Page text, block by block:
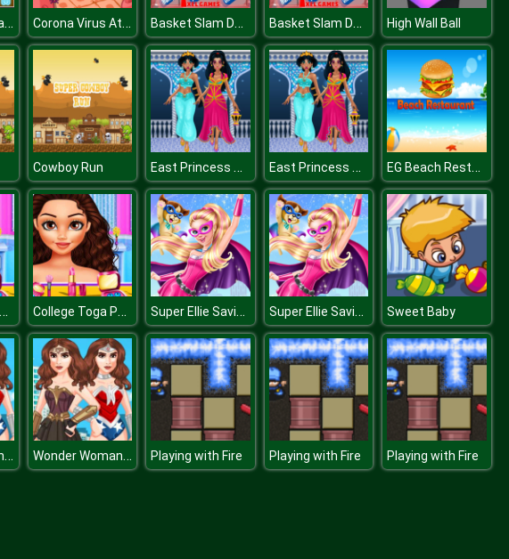
4WD Electric Cars Jigsaw Corona Virus Attack Basket Slam Dunk 2 Basket Slam Dunk 2 High Wall Ball
Cowboy Run East Princess Through the Ages East Princess Through the Ages EG Beach Restaurant
College Toga Party Dressup College Toga Party Dressup Super Ellie Saving City Super Ellie Saving City Sweet Baby
Wonder Woman Movie Wonder Woman Movie Playing with Fire Playing with Fire Playing with Fire